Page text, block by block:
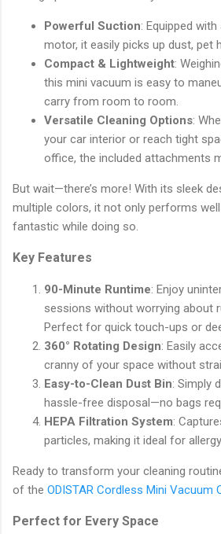
Powerful Suction: Equipped
motor, it easily picks up dust, pet
Compact & Lightweight:
this mini vacuum is easy to
carry from room to room.
Versatile Cleaning Options:
your car interior or reach tight
office, the included attachments
But wait—there’s more! With its sleek
multiple colors, it not only performs
fantastic while doing so.
Key Features
90-Minute Runtime: Enjoy
sessions without worrying about
Perfect for quick touch-ups or
360° Rotating Design: Easily
cranny of your space without
Easy-to-Clean Dust Bin: Simply
hassle-free disposal—no bags
HEPA Filtration System:
particles, making it ideal for
Ready to transform your cleaning
of the ODISTAR Cordless Mini Vacuum
Perfect for Every Space